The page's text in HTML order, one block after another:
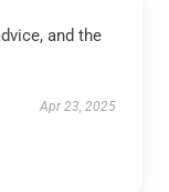
and the
Apr 23, 2025